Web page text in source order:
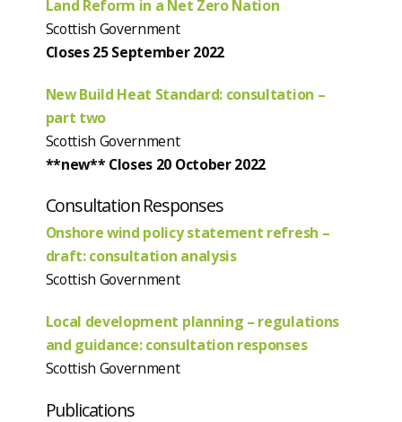
Land Reform in a Net Zero Nation
Scottish Government
Closes 25 September 2022
New Build Heat Standard: consultation –
part two
Scottish Government
**new** Closes 20 October 2022
Consultation Responses
Onshore wind policy statement refresh –
draft: consultation analysis
Scottish Government
Local development planning – regulations
and guidance: consultation responses
Scottish Government
Publications